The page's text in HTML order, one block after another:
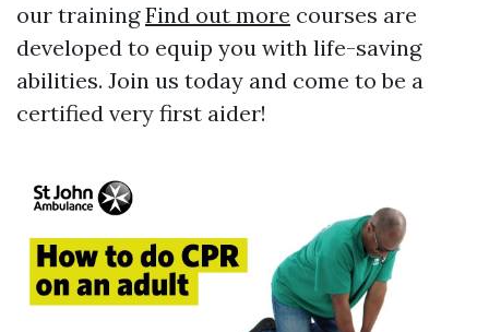
our trainingFind out more courses are
developed to equip you with life-saving
abilities. Join us today and come to be a
certified very first aider!